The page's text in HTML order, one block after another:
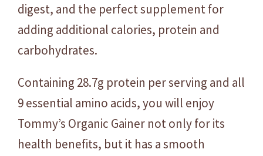
7
q
a
n
t
t
digest, and the perfect supplement for
adding additional calories, protein and
carbohydrates.
Containing 28.7g protein per serving and all
9 essential amino acids, you will enjoy
Tommy’s Organic Gainer not only for its
health benefits, but it has a smooth